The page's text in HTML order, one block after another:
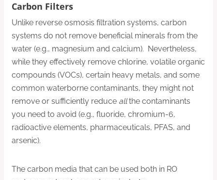
Carbon Filters
Unlike reverse osmosis filtration systems, carbon
systems do not remove beneficial minerals from the
water (e.g., magnesium and calcium). Nevertheless,
while they effectively remove chlorine, volatile organic
compounds (VOCs), certain heavy metals, and some
common waterborne contaminants, they might not
remove or sufficiently reduce allthe contaminants
you need to avoid (e.g., fluoride, chromium-6,
radioactive elements, pharmaceuticals, PFAS, and
arsenic).
The carbon media that can be used both in RO